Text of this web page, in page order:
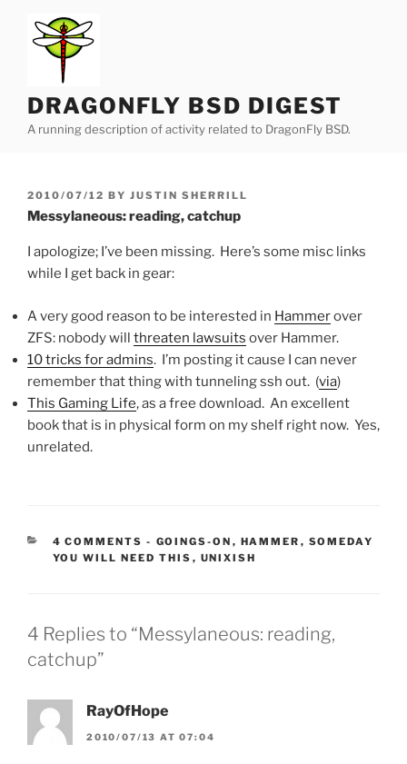
content
DRAGONFLY BSD DIGEST
A running description of activity related to DragonFly BSD.
POSTED
ON
2010/07/12 BY JUSTIN SHERRILL
Messylaneous: reading, catchup
I apologize; I’ve been missing. Here’s some misc links
while I get back in gear:
A very good reason to be interested in Hammerover
ZFS: nobody will threaten lawsuits over Hammer.
10 tricks for admins. I’m posting it cause I can never
remember that thing with tunneling ssh out. (via)
This Gaming Life, as a free download. An excellent
book that is in physical form on my shelf right now. Yes,
unrelated.
4 COMMENTS - CATEGORIES:
GOINGS-ON , HAMMER , SOMEDAY
YOU WILL NEED THIS , UNIXISH
4 Replies to “Messylaneous: reading,
catchup”
RayOfHope
2010/07/13 AT 07:04